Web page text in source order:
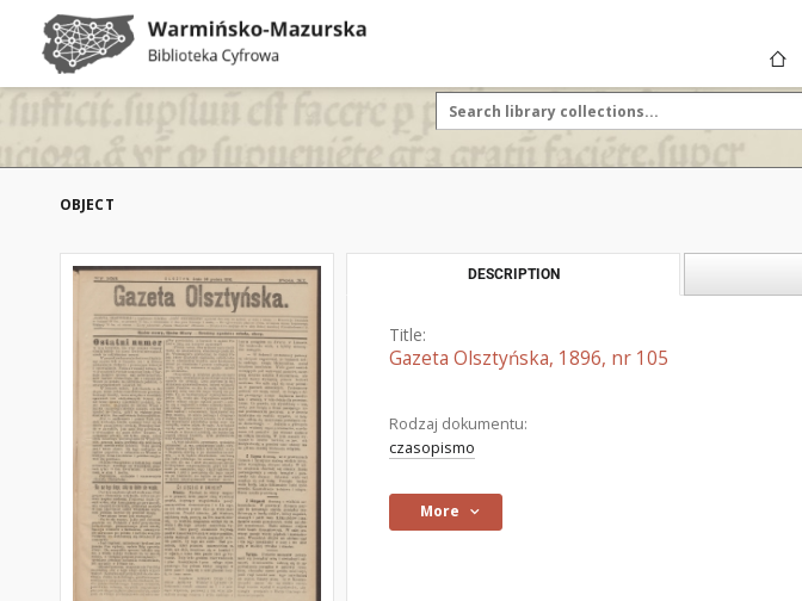
OBJECT
DESCRIPTION
Title:
Gazeta Olsztyńska, 1896, nr 105
Rodzaj dokumentu:
czasopismo
More